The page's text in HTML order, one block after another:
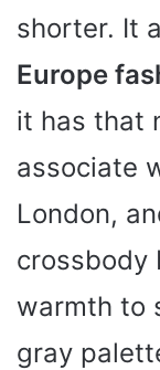
shorter. It
Europe
it has that
associate
London,
crossbody
warmth to
gray